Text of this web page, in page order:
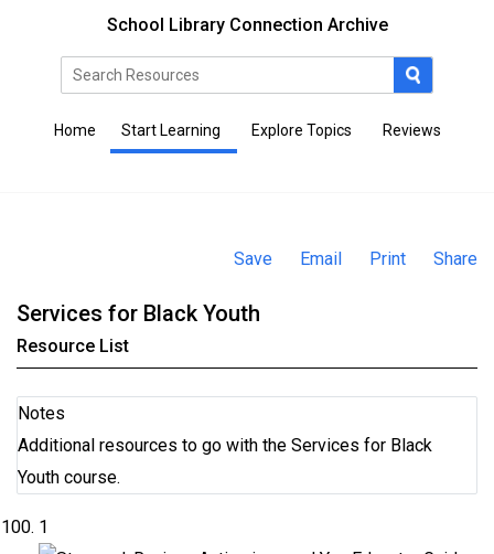
School Library Connection Archive
Home Start Learning Explore Topics Reviews
Save Email Print Share
Services for Black Youth
Resource List
Notes
Additional resources to go with the Services for Black
Youth course.
1